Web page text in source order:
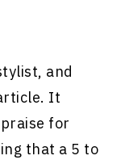
and
It
for
that a 5 to